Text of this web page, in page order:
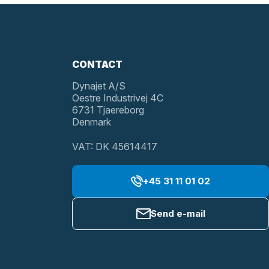
CONTACT
Dynajet A/S
Oestre Industrivej 4C
6731 Tjaereborg
Denmark
VAT: DK 45614417
+45 31 11 01 02
Send e-mail